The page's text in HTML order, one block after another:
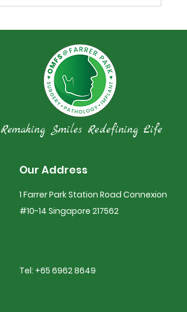
Remaking Smiles Redefining Life
Our Address
1 Farrer Park Station Road Connexion
#10-14 Singapore 217562
Tel: +65 6962 8649